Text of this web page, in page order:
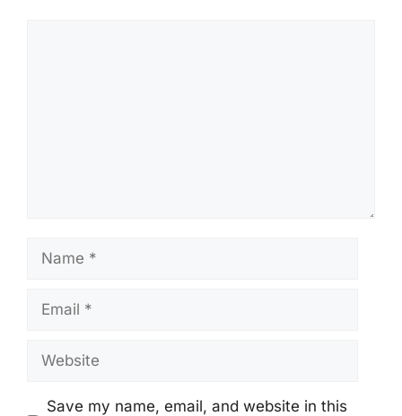
Name
Email
Website
Save my name, email, and website in this